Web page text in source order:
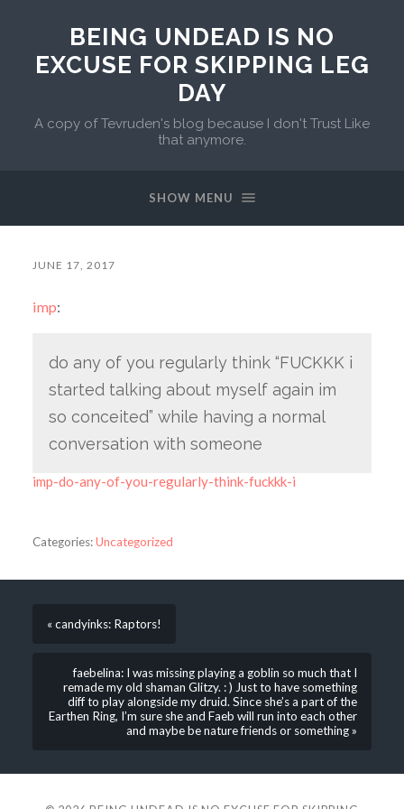
BEING UNDEAD IS NO
EXCUSE FOR SKIPPING LEG
DAY
A copy of Tevruden's blog because I don't Trust Like
that anymore.
SHOW MENU
JUNE 17, 2017
imp:
do any of you regularly think “FUCKKK i
started talking about myself again im
so conceited” while having a normal
conversation with someone
imp-do-any-of-you-regularly-think-fuckkk-i
Categories:Uncategorized
« candyinks: Raptors!
faebelina: I was missing playing a goblin so much that I
remade my old shaman Glitzy. : ) Just to have something
diff to play alongside my druid. Since she’s a part of the
Earthen Ring, I’m sure she and Faeb will run into each other
and maybe be nature friends or something »